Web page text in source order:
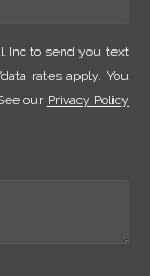
Inc to send you text
rates apply. You
our Privacy Policy